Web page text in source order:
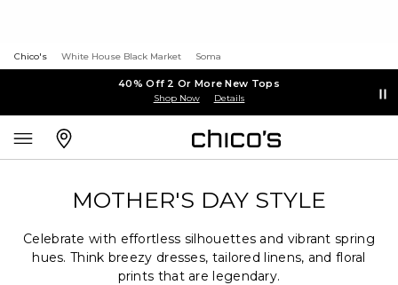
Chico's White House Black Market Soma
40% Off 2 Or More New Tops
Shop Now Details
MOTHER'S DAY STYLE
Celebrate with effortless silhouettes and vibrant spring
hues. Think breezy dresses, tailored linens, and floral
prints that are legendary.